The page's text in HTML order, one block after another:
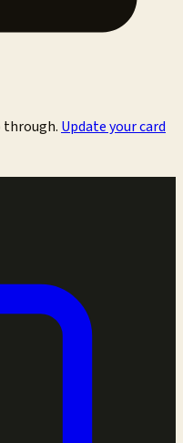
through. Update your card